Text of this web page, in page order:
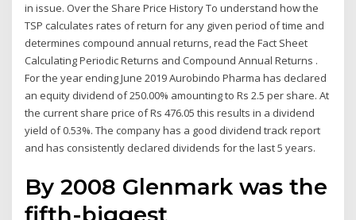
in issue. Over the Share Price History To understand how the
TSP calculates rates of return for any given period of time and
determines compound annual returns, read the Fact Sheet
Calculating Periodic Returns and Compound Annual Returns .
For the year ending June 2019 Aurobindo Pharma has declared
an equity dividend of 250.00% amounting to Rs 2.5 per share. At
the current share price of Rs 476.05 this results in a dividend
yield of 0.53%. The company has a good dividend track report
and has consistently declared dividends for the last 5 years.
By 2008 Glenmark was the
fifth-biggest